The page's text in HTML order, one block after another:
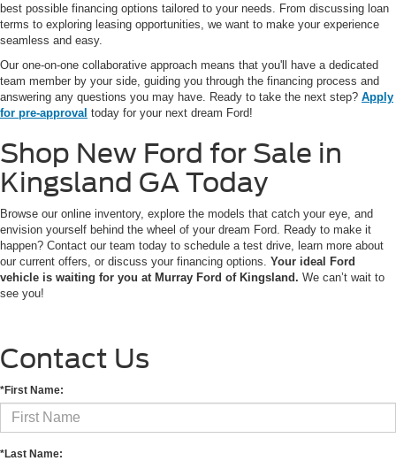
best possible financing options tailored to your needs. From discussing loan
terms to exploring leasing opportunities, we want to make your experience
seamless and easy.
Our one-on-one collaborative approach means that you'll have a dedicated
team member by your side, guiding you through the financing process and
answering any questions you may have. Ready to take the next step? Apply
for pre-approval today for your next dream Ford!
Shop New Ford for Sale in
Kingsland GA Today
Browse our online inventory, explore the models that catch your eye, and
envision yourself behind the wheel of your dream Ford. Ready to make it
happen? Contact our team today to schedule a test drive, learn more about
our current offers, or discuss your financing options. Your ideal Ford
vehicle is waiting for you at Murray Ford of Kingsland. We can’t wait to
see you!
Contact Us
*First Name:
*Last Name: